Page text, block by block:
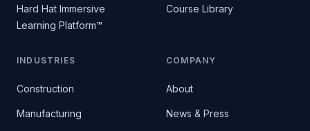
Hard Hat Immersive
Learning Platform™
Course Library
INDUSTRIES
Construction
Manufacturing
COMPANY
About
News & Press